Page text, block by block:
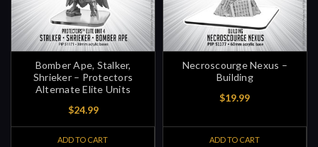
Bomber Ape, Stalker,
Shrieker – Protectors
Alternate Elite Units
$24.99
ADD TO CART
Necroscourge Nexus –
Building
$19.99
ADD TO CART